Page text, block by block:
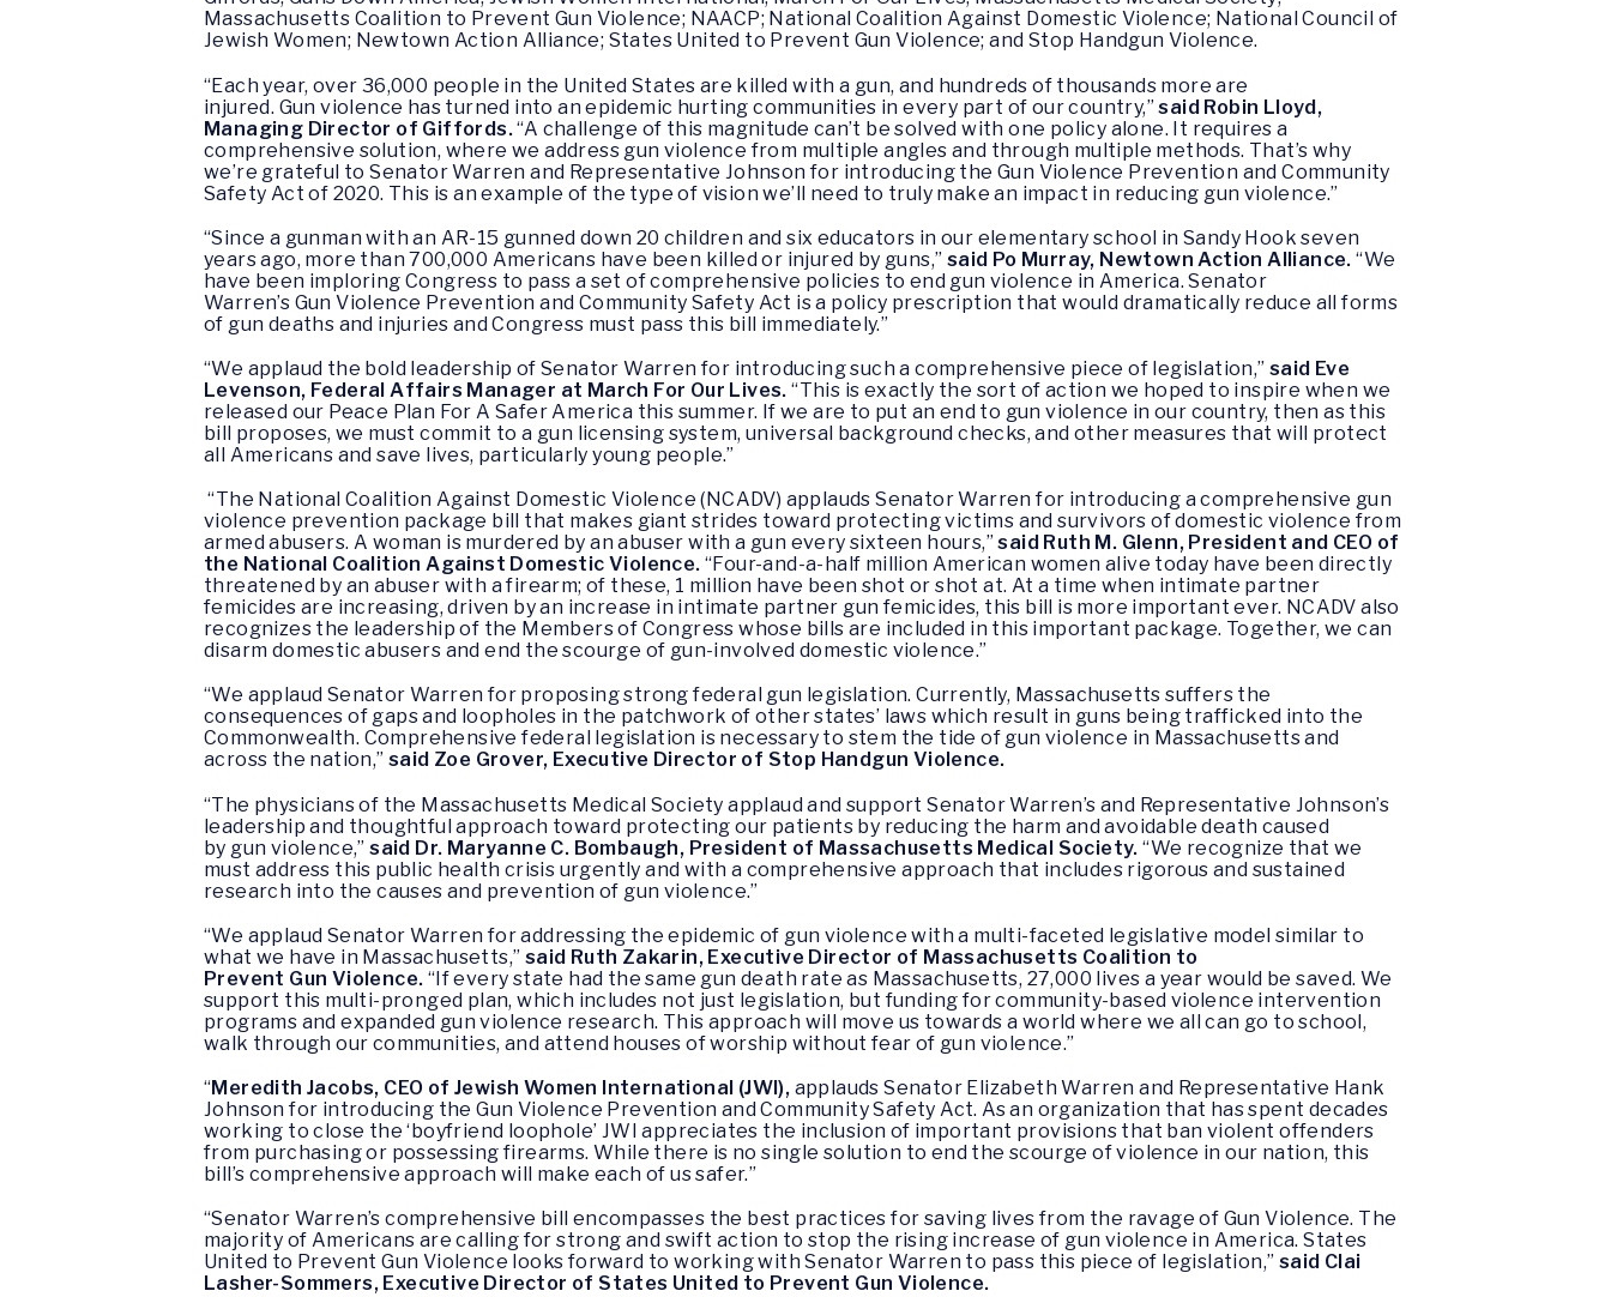
Massachusetts Coalition to Prevent Gun Violence; NAACP; National Coalition Against Domestic Violence; National Council of
Jewish Women; Newtown Action Alliance; States United to Prevent Gun Violence; and Stop Handgun Violence.
“Each year, over 36,000 people in the United States are killed with a gun, and hundreds of thousands more are
injured. Gun violence has turned into an epidemic hurting communities in every part of our country,”said Robin Lloyd,
Managing Director of Giffords.“A challenge of this magnitude can’t be solved with one policy alone. It requires a
comprehensive solution, where we address gun violence from multiple angles and through multiple methods. That’s why
we’re grateful to Senator Warren and Representative Johnson for introducing the Gun Violence Prevention and Community
Safety Act of 2020. This is an example of the type of vision we’ll need to truly make an impact in reducing gun violence.”
“Since a gunman with an AR-15 gunned down 20 children and six educators in our elementary school in Sandy Hook seven
years ago, more than 700,000 Americans have been killed or injured by guns,” said Po Murray, Newtown Action Alliance. “We
have been imploring Congress to pass a set of comprehensive policies to end gun violence in America. Senator
Warren’s Gun Violence Prevention and Community Safety Act is a policy prescription that would dramatically reduce all forms
of gun deaths and injuries and Congress must pass this bill immediately.”
“We applaud the bold leadership of Senator Warren for introducing such a comprehensive piece of legislation,” said Eve
Levenson, Federal Affairs Manager at March For Our Lives. “This is exactly the sort of action we hoped to inspire when we
released our Peace Plan For A Safer America this summer. If we are to put an end to gun violence in our country, then as this
bill proposes, we must commit to a gun licensing system, universal background checks, and other measures that will protect
all Americans and save lives, particularly young people.”
“The National Coalition Against Domestic Violence (NCADV) applauds Senator Warren for introducing a comprehensive gun
violence prevention package bill that makes giant strides toward protecting victims and survivors of domestic violence from
armed abusers. A woman is murdered by an abuser with a gun every sixteen hours,”said Ruth M. Glenn, President and CEO of
the National Coalition Against Domestic Violence. “Four-and-a-half million American women alive today have been directly
threatened by an abuser with a firearm; of these, 1 million have been shot or shot at. At a time when intimate partner
femicides are increasing, driven by an increase in intimate partner gun femicides, this bill is more important ever. NCADV also
recognizes the leadership of the Members of Congress whose bills are included in this important package. Together, we can
disarm domestic abusers and end the scourge of gun-involved domestic violence.”
“We applaud Senator Warren for proposing strong federal gun legislation. Currently, Massachusetts suffers the
consequences of gaps and loopholes in the patchwork of other states’ laws which result in guns being trafficked into the
Commonwealth. Comprehensive federal legislation is necessary to stem the tide of gun violence in Massachusetts and
across the nation,” said Zoe Grover, Executive Director of Stop Handgun Violence.
“The physicians of the Massachusetts Medical Society applaud and support Senator Warren’s and Representative Johnson’s
leadership and thoughtful approach toward protecting our patients by reducing the harm and avoidable death caused
by gun violence,”said Dr. Maryanne C. Bombaugh, President of Massachusetts Medical Society. “We recognize that we
must address this public health crisis urgently and with a comprehensive approach that includes rigorous and sustained
research into the causes and prevention of gun violence.”
“We applaud Senator Warren for addressing the epidemic of gun violence with a multi-faceted legislative model similar to
what we have in Massachusetts,” said Ruth Zakarin, Executive Director of Massachusetts Coalition to
Prevent Gun Violence. “If every state had the same gun death rate as Massachusetts, 27,000 lives a year would be saved. We
support this multi-pronged plan, which includes not just legislation, but funding for community-based violence intervention
programs and expanded gun violence research. This approach will move us towards a world where we all can go to school,
walk through our communities, and attend houses of worship without fear of gun violence.”
“Meredith Jacobs, CEO of Jewish Women International (JWI), applauds Senator Elizabeth Warren and Representative Hank
Johnson for introducing the Gun Violence Prevention and Community Safety Act. As an organization that has spent decades
working to close the ‘boyfriend loophole’ JWI appreciates the inclusion of important provisions that ban violent offenders
from purchasing or possessing firearms. While there is no single solution to end the scourge of violence in our nation, this
bill’s comprehensive approach will make each of us safer.”
“Senator Warren’s comprehensive bill encompasses the best practices for saving lives from the ravage of Gun Violence. The
majority of Americans are calling for strong and swift action to stop the rising increase of gun violence in America. States
United to Prevent Gun Violence looks forward to working with Senator Warren to pass this piece of legislation,” said Clai
Lasher-Sommers, Executive Director of States United to Prevent Gun Violence.